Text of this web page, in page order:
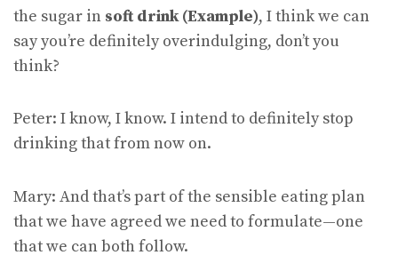
the sugar in soft drink (Example), I think we can
say you’re definitely overindulging, don’t you
think?
Peter: I know, I know. I intend to definitely stop
drinking that from now on.
Mary: And that’s part of the sensible eating plan
that we have agreed we need to formulate—one
that we can both follow.